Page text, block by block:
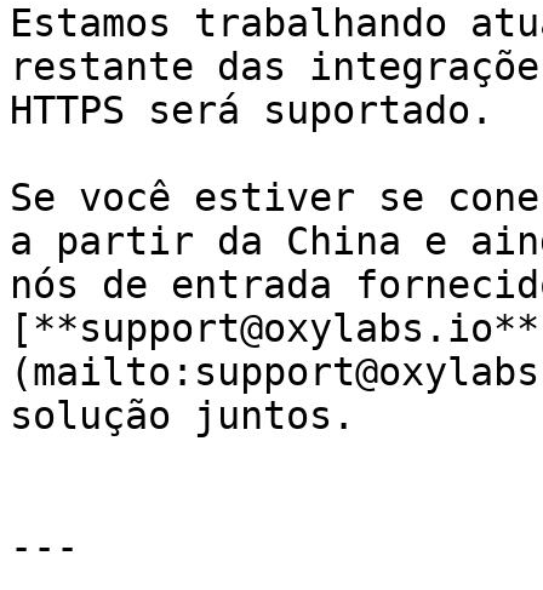
Estamos trabalhando
restante das
HTTPS será suportado.
Se você estiver se
a partir da China e
nós de entrada
solução juntos.
---